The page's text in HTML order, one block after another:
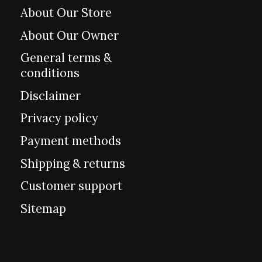
About Our Store
About Our Owner
General terms &
conditions
Disclaimer
Privacy policy
Payment methods
Shipping & returns
Customer support
Sitemap